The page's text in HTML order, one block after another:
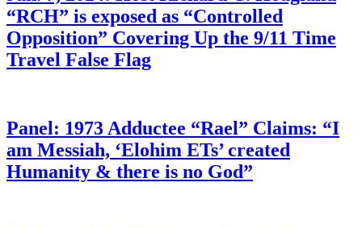
“RCH” is exposed as “Controlled
Opposition” Covering Up the 9/11 Time
Travel False Flag
Panel: 1973 Adductee “Rael” Claims: “I
am Messiah, ‘Elohim ETs’ created
Humanity & there is no God”